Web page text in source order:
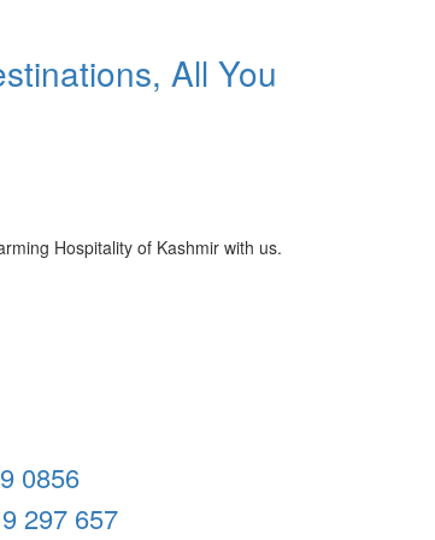
All You
Hospitality of Kashmir with us.
0856
297 657